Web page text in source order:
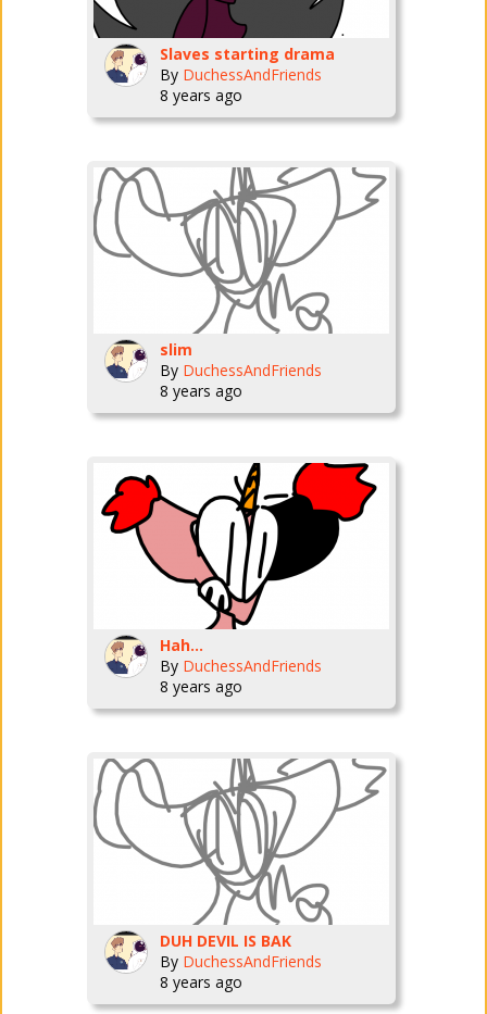
Slaves starting drama
By DuchessAndFriends
8 years ago
slim
By DuchessAndFriends
8 years ago
Hah...
By DuchessAndFriends
8 years ago
DUH DEVIL IS BAK
By DuchessAndFriends
8 years ago